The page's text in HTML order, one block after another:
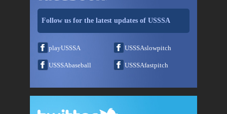
Follow us for the latest updates of USSSA
playUSSSA USSSAslowpitch
USSSAbaseball USSSAfastpitch